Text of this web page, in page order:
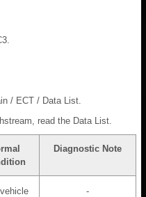
/ ECT / Data List.
read the Data List.
Diagnostic Note
-